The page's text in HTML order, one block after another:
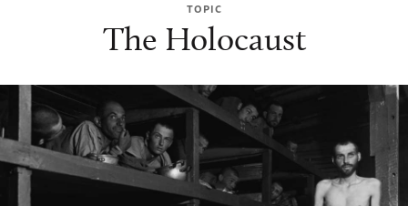
TOPIC
The Holocaust